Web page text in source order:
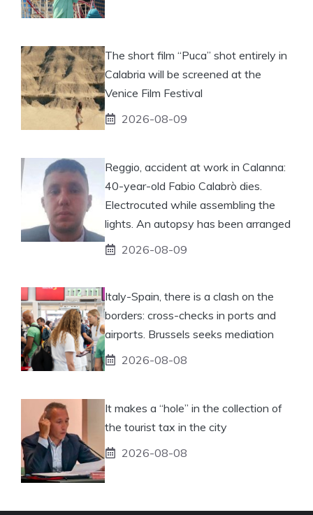
The short film “Puca” shot entirely in
Calabria will be screened at the
Venice Film Festival
2026-08-09
Reggio, accident at work in Calanna:
40-year-old Fabio Calabrò dies.
Electrocuted while assembling the
lights. An autopsy has been arranged
2026-08-09
Italy-Spain, there is a clash on the
borders: cross-checks in ports and
airports. Brussels seeks mediation
2026-08-08
It makes a “hole” in the collection of
the tourist tax in the city
2026-08-08